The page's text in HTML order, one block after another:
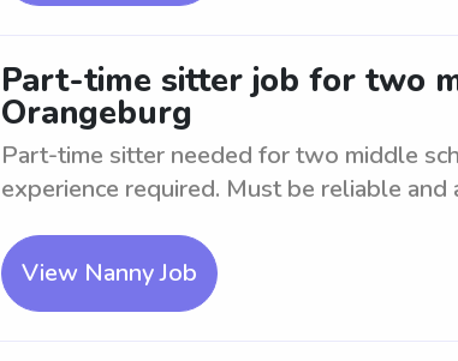
Part-time sitter job for two
Orangeburg
Part-time sitter needed for two middle
experience required. Must be reliable and
View Nanny Job